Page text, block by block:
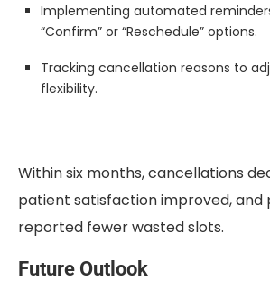
Implementing automated
“Confirm” or “Reschedule” options.
Tracking cancellation reasons to
flexibility.
Within six months, cancellations
patient satisfaction improved, and
reported fewer wasted slots.
Future Outlook